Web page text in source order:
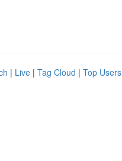
| Live | Tag Cloud | Top Users